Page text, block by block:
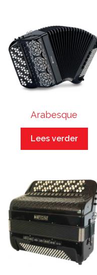
Arabesque
Lees verder